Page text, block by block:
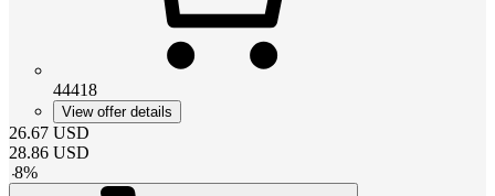
44418
View offer details
26.67 USD
28.86 USD
-8%